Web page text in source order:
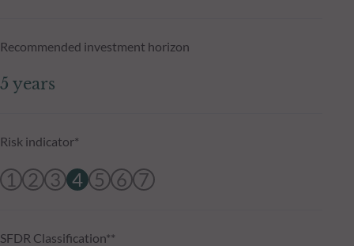
Recommended investment horizon
5 years
Risk indicator*
1 2 3 4 5 6 7
SFDR Classification**